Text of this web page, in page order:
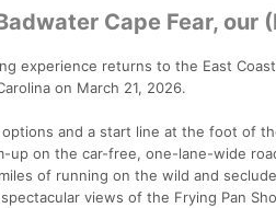
Cape Fear, our
experience returns to the East
on March 21, 2026.
and a start line at the foot of
up on the car-free, one-lane-wide
of running on the wild and
views of the Frying Pan